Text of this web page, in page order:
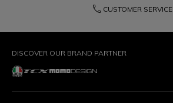
phone CUSTOMER SERVICE
DISCOVER OUR BRAND PARTNER